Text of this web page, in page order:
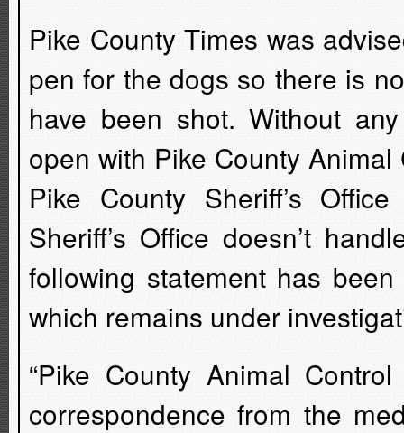
Pike County Times was
pen for the dogs so there is
have been shot. Without
open with Pike County
Pike County Sheriff’s
Sheriff’s Office doesn’t
following statement has
which remains under
“Pike County Animal
correspondence from the